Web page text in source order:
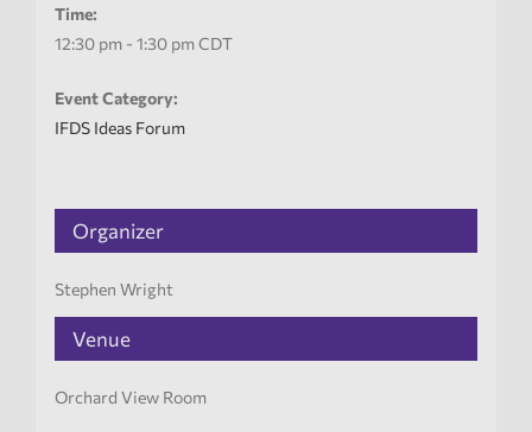
Time:
12:30 pm - 1:30 pm CDT
Event Category:
IFDS Ideas Forum
Venue
Orchard View Room
Organizer
Stephen Wright